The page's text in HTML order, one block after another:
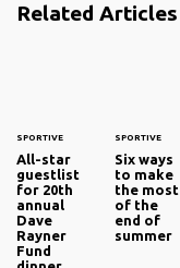
Related Articles
SPORTIVE
All-star
guestlist
for 20th
annual
Dave
Rayner
Fund
SPORTIVE
Six ways
to make
the most
of the
end of
summer